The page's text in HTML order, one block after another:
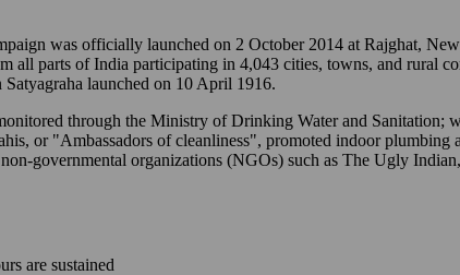
was officially launched on 2 October 2014 at Rajghat,
all parts of India participating in 4,043 cities, towns, and rural
launched on 10 April 1916.
through the Ministry of Drinking Water and Sanitation;
or "Ambassadors of cleanliness", promoted indoor plumbing
governmental organizations (NGOs) such as The Ugly
are sustained